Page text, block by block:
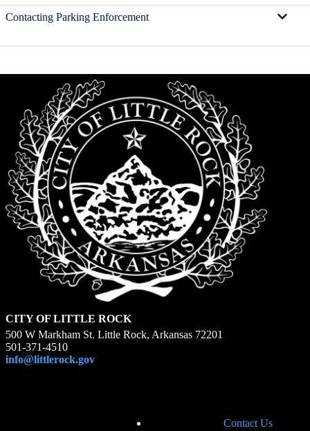
Contacting Parking Enforcement
CITY OF LITTLE ROCK
500 W Markham St. Little Rock, Arkansas 72201
501-371-4510
info@littlerock.gov
Contact Us